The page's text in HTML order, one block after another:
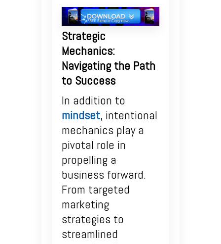
Strategic
Mechanics:
Navigating the Path
to Success
In addition to
mindset, intentional
mechanics play a
pivotal role in
propelling a
business forward.
From targeted
marketing
strategies to
streamlined